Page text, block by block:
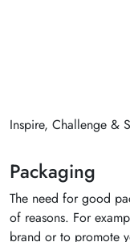
Inspire, Challenge &
Packaging
The need for good
of reasons. For
brand or to promote